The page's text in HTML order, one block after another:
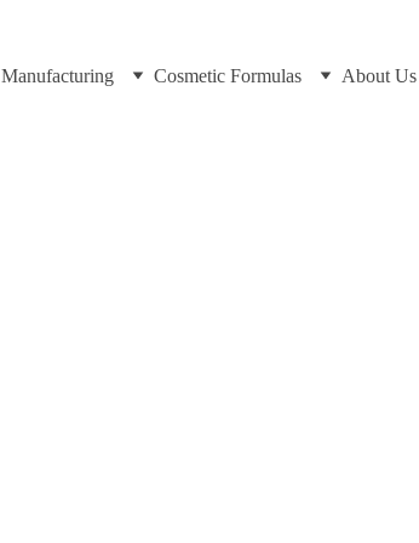
Manufacturing Cosmetic Formulas About Us